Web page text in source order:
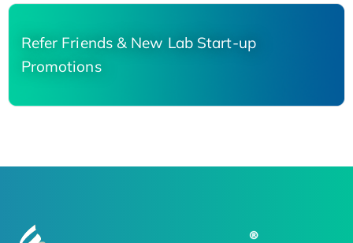
Refer Friends & New Lab Start-up
Promotions